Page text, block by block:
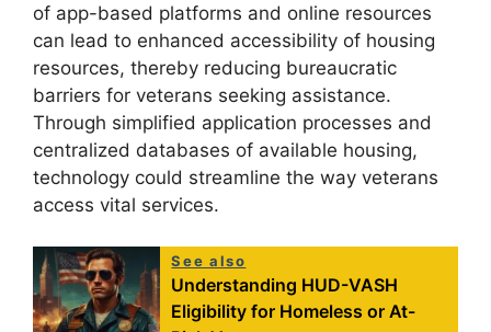
of app-based platforms and online resources
can lead to enhanced accessibility of housing
resources, thereby reducing bureaucratic
barriers for veterans seeking assistance.
Through simplified application processes and
centralized databases of available housing,
technology could streamline the way veterans
access vital services.
See also
Understanding HUD-VASH
Eligibility for Homeless or At-